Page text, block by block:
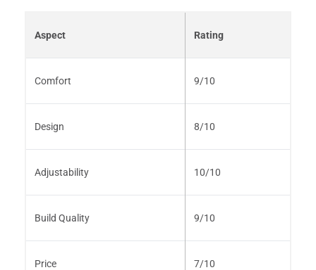
Aspect Rating
Comfort 9/10
Design 8/10
Adjustability 10/10
Build Quality 9/10
Price 7/10